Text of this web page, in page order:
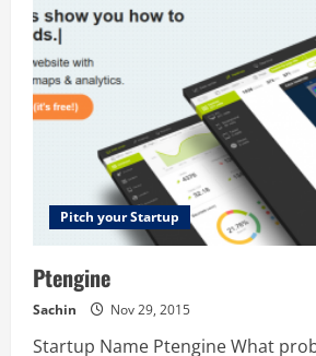
Pitch your Startup
Ptengine
Sachin Nov 29, 2015
Startup Name Ptengine What